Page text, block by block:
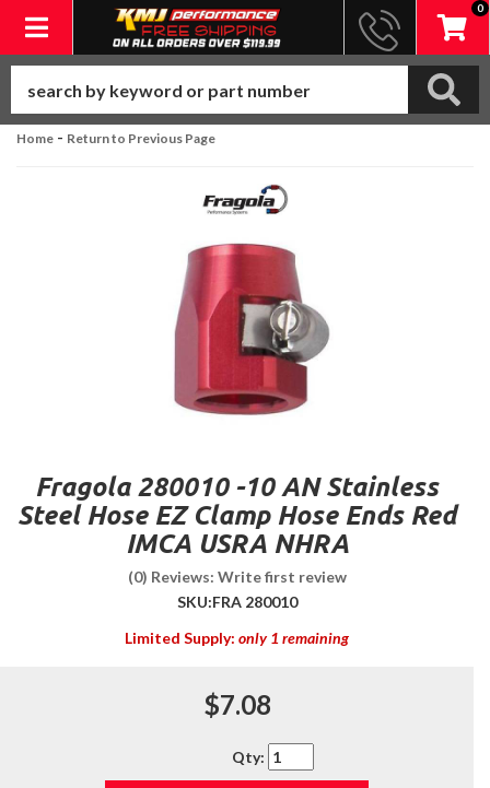
Toggle navigation
0
Home - Return to Previous Page
Fragola 280010 -10 AN Stainless
Steel Hose EZ Clamp Hose Ends Red
IMCA USRA NHRA
(0) Reviews: Write first review
SKU:FRA 280010
Limited Supply: only 1 remaining
$7.08
Qty: